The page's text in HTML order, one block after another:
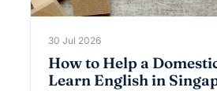
30 Jul 2026
How to Help a
Learn English in